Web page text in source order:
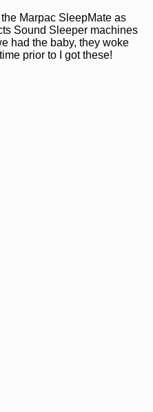
Marpac SleepMate as
Sound Sleeper machines
had the baby, they woke
prior to I got these!